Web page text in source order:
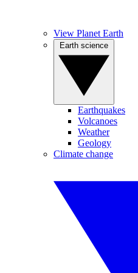
View Planet Earth
Earthquakes
Volcanoes
Weather
Geology
Climate change